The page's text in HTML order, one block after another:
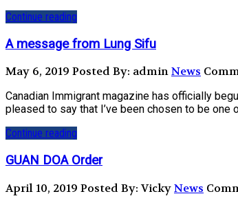
Continue reading
A message from Lung Sifu
May 6, 2019 Posted By: adminNews
Canadian Immigrant magazine has officially
pleased to say that I’ve been chosen to be one
Continue reading
GUAN DOA Order
April 10, 2019 Posted By: VickyNews